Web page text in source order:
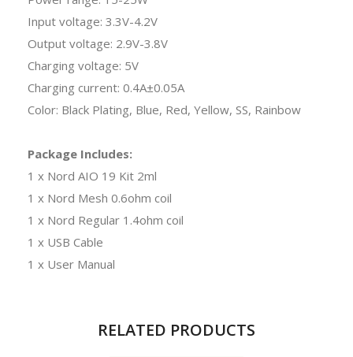
Input voltage: 3.3V-4.2V
Output voltage: 2.9V-3.8V
Charging voltage: 5V
Charging current: 0.4A±0.05A
Color: Black Plating, Blue, Red, Yellow, SS, Rainbow
Package Includes:
1 x Nord AIO 19 Kit 2ml
1 x Nord Mesh 0.6ohm coil
1 x Nord Regular 1.4ohm coil
1 x USB Cable
1 x User Manual
RELATED PRODUCTS